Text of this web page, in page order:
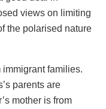
views on limiting
the polarised nature
families.
parents are
mother is from